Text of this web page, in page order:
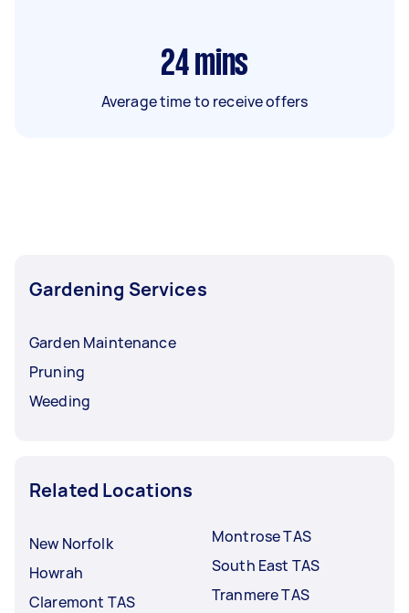
24 mins
Average time to receive offers
Gardening Services
Garden Maintenance
Pruning
Weeding
Related Locations
New Norfolk
Howrah
Claremont TAS
Montrose TAS
South East TAS
Tranmere TAS